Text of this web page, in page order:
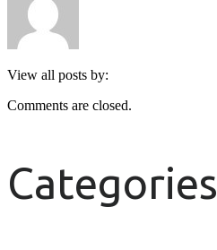
View all posts by:
Comments are closed.
Categories